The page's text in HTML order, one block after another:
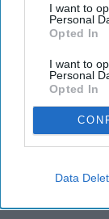
I want to
Personal
Opted In
I want to
Personal
Opted In
Data